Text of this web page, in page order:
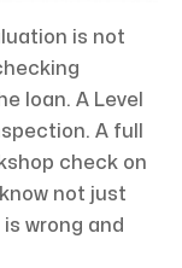
is not
loan. A Level
A full
check on
not just
wrong and